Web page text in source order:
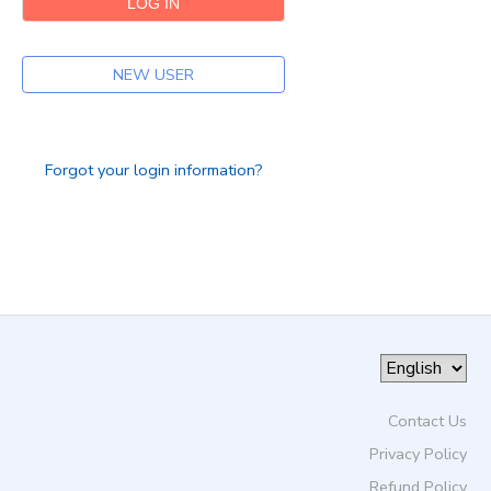
NEW USER
Forgot your login information?
Contact Us
Privacy Policy
Refund Policy